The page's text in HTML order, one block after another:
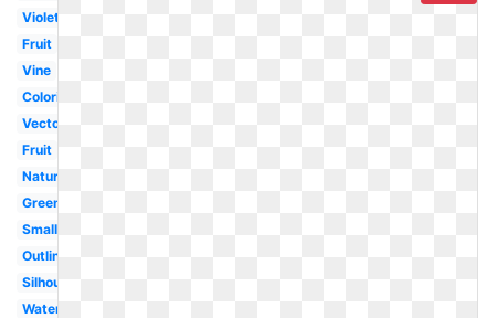
Violet
Fruit
Vine
Coloring
Vector
Fruit
Nature
Green
Small
Outline
Silhouette
Watercolor